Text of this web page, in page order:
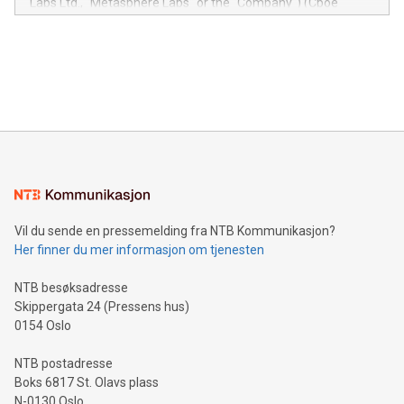
module, marketers can ask unlimited questions about their
mining.Energy Market Dynamics: Explore how Bitcoin mining
mining.Sound Money: Discover how tamper-proof currency
neutral payment systems support humanitarian
projects.Carbon Footprint: Compare Bitcoin's environmental
event and dive into the critical topics of Bitcoin
Vil du sende en pressemelding fra NTB Kommunikasjon?
Her finner du mer informasjon om tjenesten
NTB besøksadresse
Skippergata 24 (Pressens hus)
0154 Oslo
NTB postadresse
Boks 6817 St. Olavs plass